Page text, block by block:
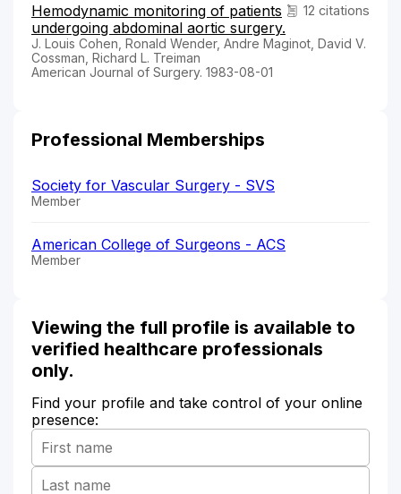
12 citations
Hemodynamic monitoring of patients
undergoing abdominal aortic surgery.
J. Louis Cohen, Ronald Wender, Andre Maginot, David V.
Cossman, Richard L. Treiman
American Journal of Surgery. 1983-08-01
Professional Memberships
Society for Vascular Surgery - SVS
Member
American College of Surgeons - ACS
Member
Viewing the full profile is available to
verified healthcare professionals
only.
Find your profile and take control of your online
presence: